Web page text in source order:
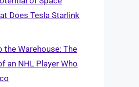
Does Tesla Starlink
the Warehouse: The
an NHL Player Who